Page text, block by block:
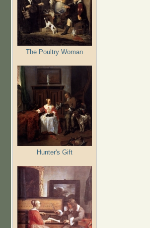
The Poultry Woman
Hunter's Gift